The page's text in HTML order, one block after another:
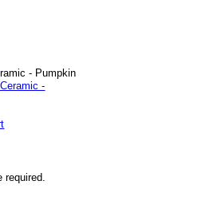
- Pumpkin
required.